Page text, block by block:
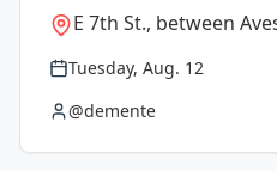
E 7th St., between
Tuesday, Aug. 12
@demente